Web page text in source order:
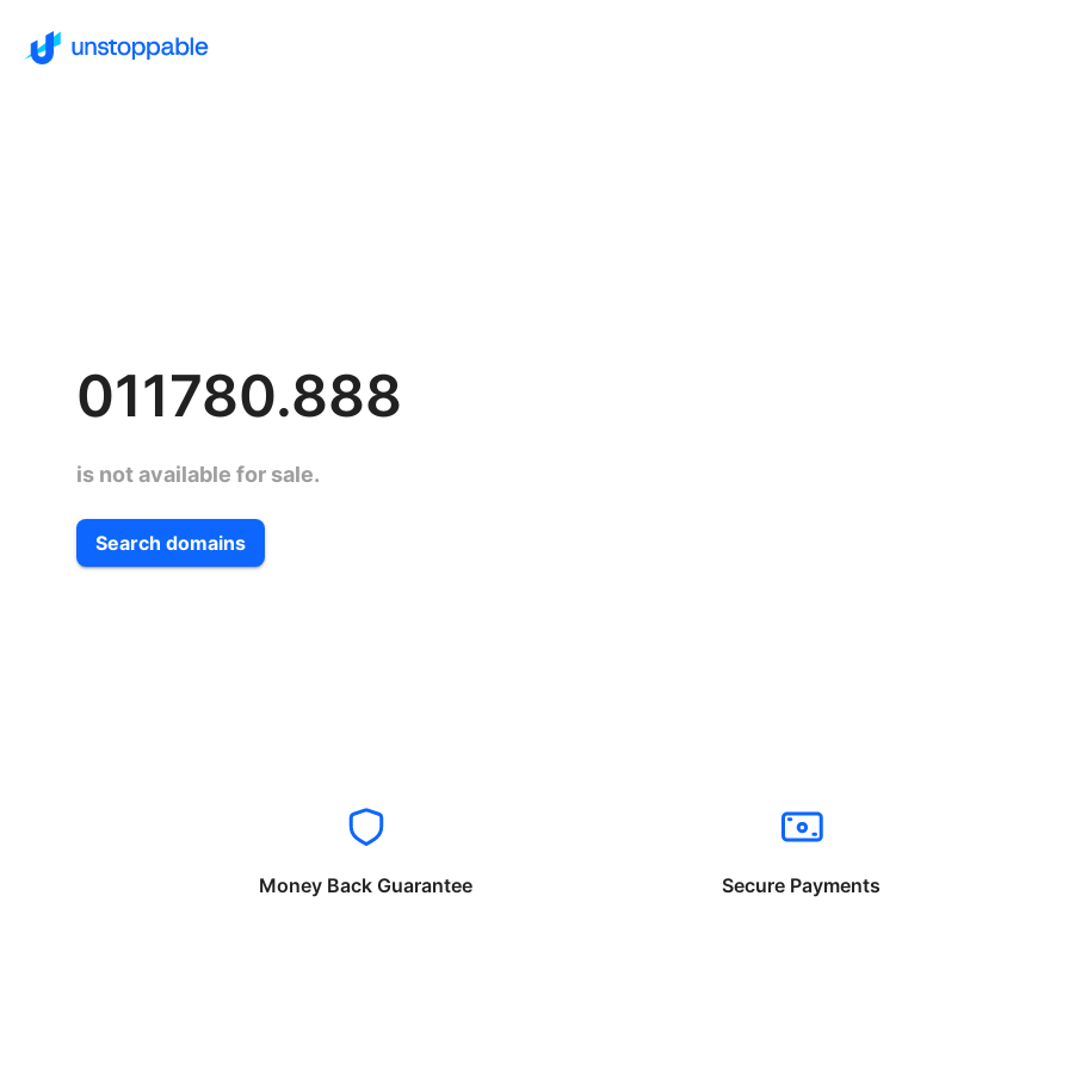
011780.888
is not available for sale.
Search domains
Money Back Guarantee Secure Payments